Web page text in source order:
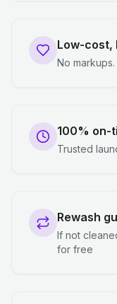
Low-cost,
No
100% on-
Trusted
Rewash
If not
for free